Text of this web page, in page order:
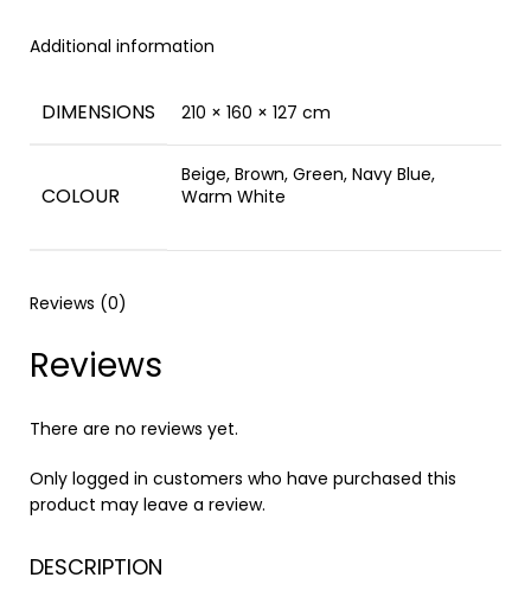
Additional information
DIMENSIONS 210 × 160 × 127 cm
COLOUR
Beige, Brown, Green, Navy Blue,
Warm White
Reviews (0)
Reviews
There are no reviews yet.
Only logged in customers who have purchased this
product may leave a review.
DESCRIPTION